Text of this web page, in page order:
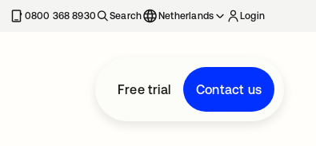
0800 368 8930 Search Netherlands Login
Free trial Contact us